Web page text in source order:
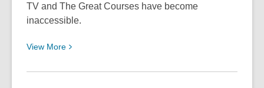
TV and The Great Courses have become
inaccessible.
View More View
about